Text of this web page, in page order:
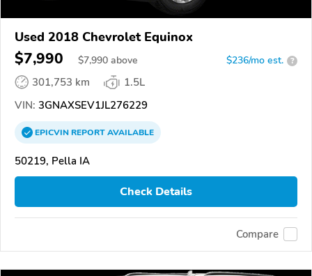
Used 2018 Chevrolet Equinox
$7,990 $7,990 above $236/mo est. ?
301,753 km
1.5L
VIN: 3GNAXSEV1JL276229
EPICVINREPORTAVAILABLE
50219, Pella IA
Check Details
Compare